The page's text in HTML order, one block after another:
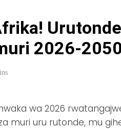
2026-
wa 2026
muri uru rutonde, mu